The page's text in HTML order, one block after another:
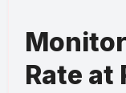
Rate at